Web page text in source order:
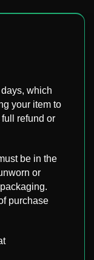
which
your item to
full refund or
be in the
or
purchase